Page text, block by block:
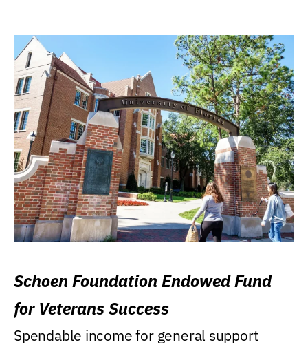
Schoen Foundation Endowed Fund
for Veterans Success
Spendable income for general support